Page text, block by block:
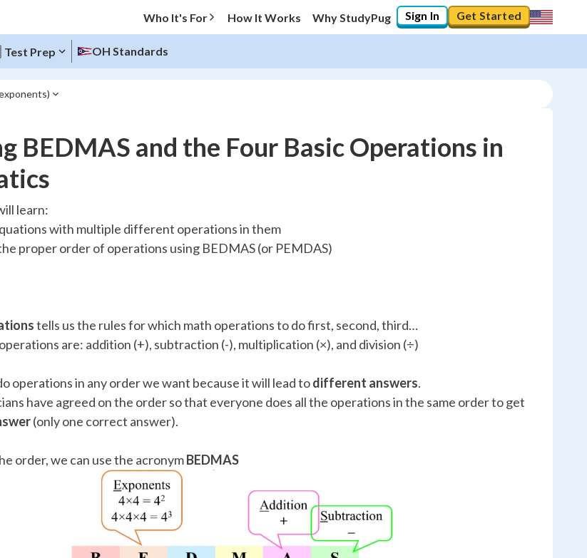
Who It's For How It Works Why StudyPug Sign In Get Started
Test Prep OH Standards
build your foundation!"
0/15
BEDMAS and the Four Basic Operations in
learn:
with multiple different operations in them
proper order of operations using BEDMAS (or PEMDAS)
tells us the rules for which math operations to do first, second, third…
are: addition (+), subtraction (-), multiplication (×), and division (÷)
operations in any order we want because it will lead todifferent answers.
have agreed on the order so that everyone does all the operations in the same order to get
(only one correct answer).
order, we can use the acronymBEDMAS